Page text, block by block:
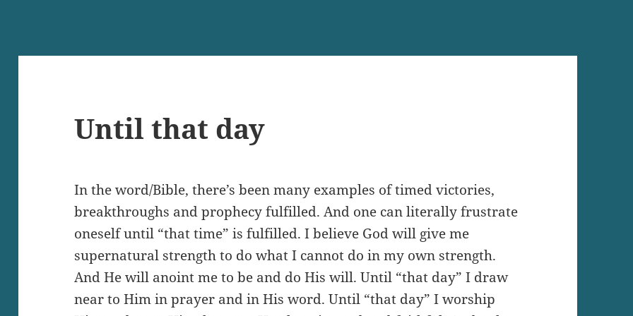
Until that day
In the word/Bible, there’s been many examples of timed victories,
breakthroughs and prophecy fulfilled. And one can literally frustrate
oneself until “that time” is fulfilled. I believe God will give me
supernatural strength to do what I cannot do in my own strength.
And He will anoint me to be and do His will. Until “that day” I draw
near to Him in prayer and in His word. Until “that day” I worship